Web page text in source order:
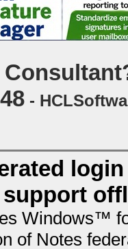
-
Windows™
of Notes